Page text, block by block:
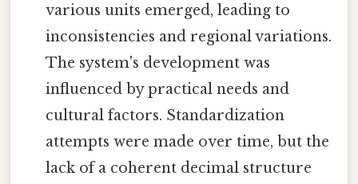
various units emerged, leading to
inconsistencies and regional variations.
The system's development was
influenced by practical needs and
cultural factors. Standardization
attempts were made over time, but the
lack of a coherent decimal structure